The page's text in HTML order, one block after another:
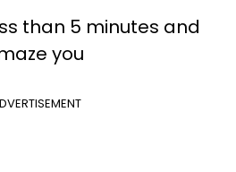
than 5 minutes and
you